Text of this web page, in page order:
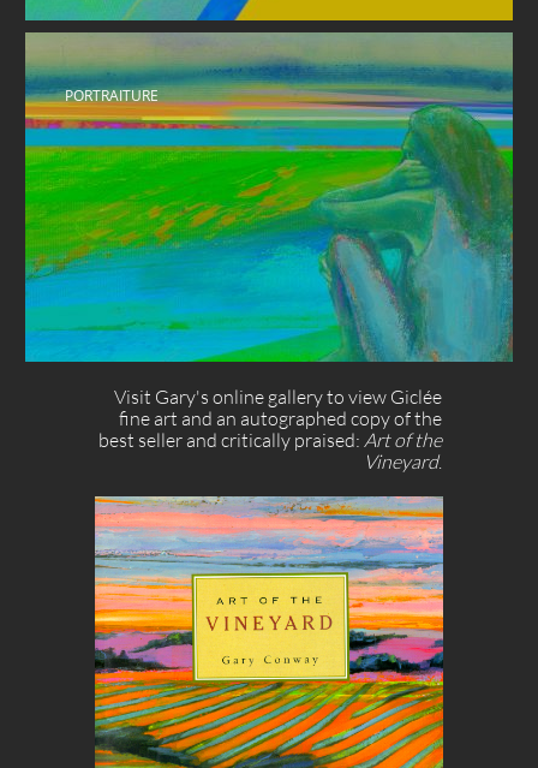
PORTRAITURE
Visit Gary's online gallery to view Giclée
fine art and an autographed copy of the
best seller and critically praised: ​​​ Art of the
Vineyard.